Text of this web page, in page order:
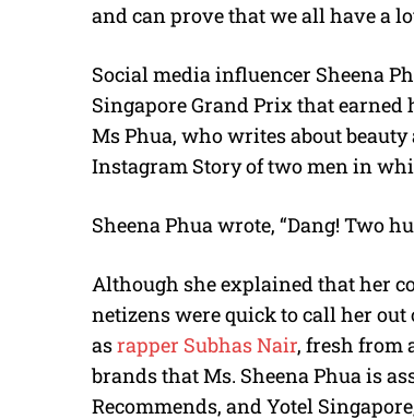
and can prove that we all have a
Social media influencer Sheena
Singapore Grand Prix that
Ms Phua, who writes about
Instagram Story of two men in
Sheena Phua wrote, “Dang! Two
Although she explained that her
netizens were quick to call her
asrapper Subhas Nair, fresh from
brands that Ms. Sheena Phua is
Recommends, and Yotel